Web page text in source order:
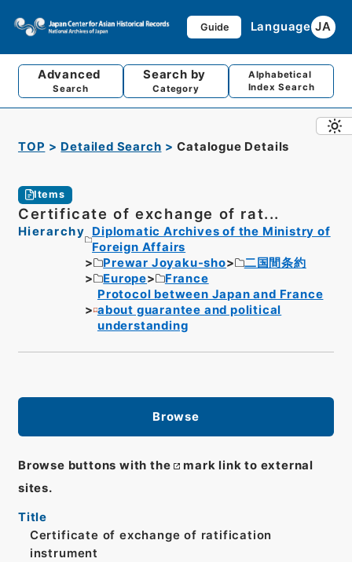
Guide Language JA
Advanced
Search
Search by
Category
Alphabetical
Index Search
TOP Detailed Search Catalogue Details
Items
Certificate of exchange of rat...
Hierarchy
Diplomatic Archives of the Ministry of
Foreign Affairs
Prewar Joyaku-sho
二国間条約
Europe
France
Protocol between Japan and France
about guarantee and political
understanding
Browse
Browse buttons with the
mark link to external
sites.
Title
Certificate of exchange of ratification
instrument